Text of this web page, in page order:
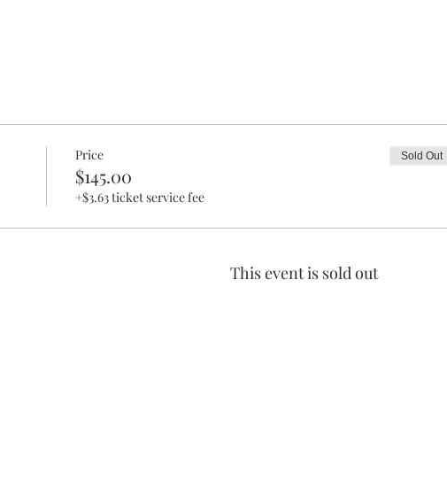
Price
$145.00
+$3.63 ticket service fee
Sold Out
This event is sold out